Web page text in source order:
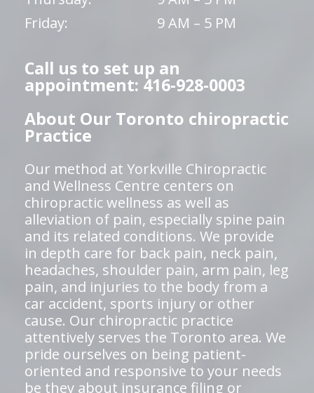
Friday:
9 AM – 5 PM
Call us to set up an
appointment: 416-928-0003
About Our Toronto chiropractic
Practice
Our method at Yorkville Chiropractic
and Wellness Centre centers on
chiropractic wellness as well as
alleviation of pain, especially spine pain
and its related conditions. We provide
in depth care for back pain, neck pain,
headaches, shoulder pain, arm pain, leg
pain, and injuries to the body from a
car accident, sports injury or other
cause. Our chiropractic practice
attentively serves the Toronto area. We
pride ourselves on being patient-
oriented and responsive to your needs
be they about insurance filing or